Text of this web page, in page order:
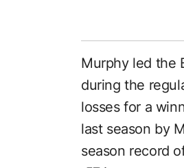
Murphy led the
during the
losses for a
last season by
season record